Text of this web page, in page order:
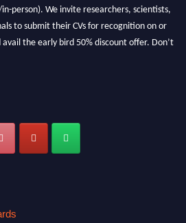
person). We invite researchers, scientists,
to submit their CVs for recognition on or
the early bird 50% discount offer. Don’t